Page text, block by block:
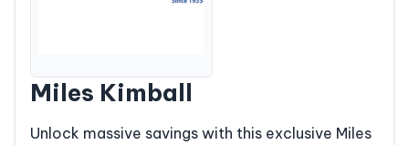
Miles Kimball
Unlock massive savings with this exclusive Miles